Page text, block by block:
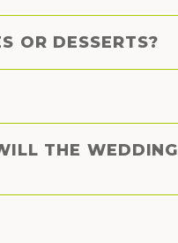
OR DESSERTS?
THE